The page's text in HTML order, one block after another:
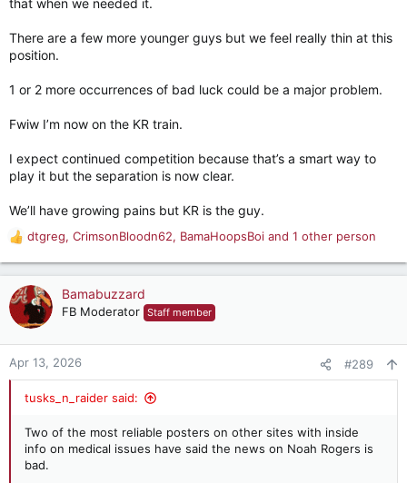
that when we needed it.
There are a few more younger guys but we feel really thin at this
position.
1 or 2 more occurrences of bad luck could be a major problem.
Fwiw I’m now on the KR train.
I expect continued competition because that’s a smart way to
play it but the separation is now clear.
We’ll have growing pains but KR is the guy.
R
e
a
c
t
o
n
dtgreg, CrimsonBloodn62, BamaHoopsBoi and 1 other person
Bamabuzzard
FB Moderator Staff member
Apr 13, 2026 #289
tusks_n_raider said:
Two of the most reliable posters on other sites with inside
info on medical issues have said the news on Noah Rogers is
bad.